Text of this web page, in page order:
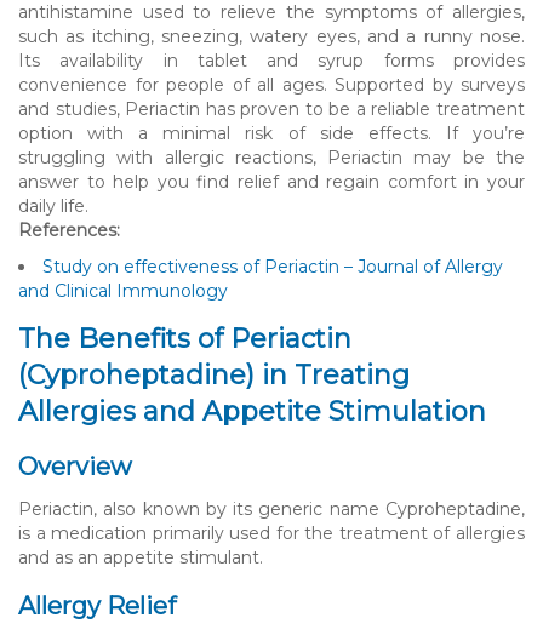
antihistamine used to relieve the symptoms of allergies,
such as itching, sneezing, watery eyes, and a runny nose.
Its availability in tablet and syrup forms provides
convenience for people of all ages. Supported by surveys
and studies, Periactin has proven to be a reliable treatment
option with a minimal risk of side effects. If you’re
struggling with allergic reactions, Periactin may be the
answer to help you find relief and regain comfort in your
daily life.
References:
Study on effectiveness of Periactin – Journal of Allergy
and Clinical Immunology
The Benefits of Periactin
(Cyproheptadine) in Treating
Allergies and Appetite Stimulation
Overview
Periactin, also known by its generic name Cyproheptadine,
is a medication primarily used for the treatment of allergies
and as an appetite stimulant.
Allergy Relief